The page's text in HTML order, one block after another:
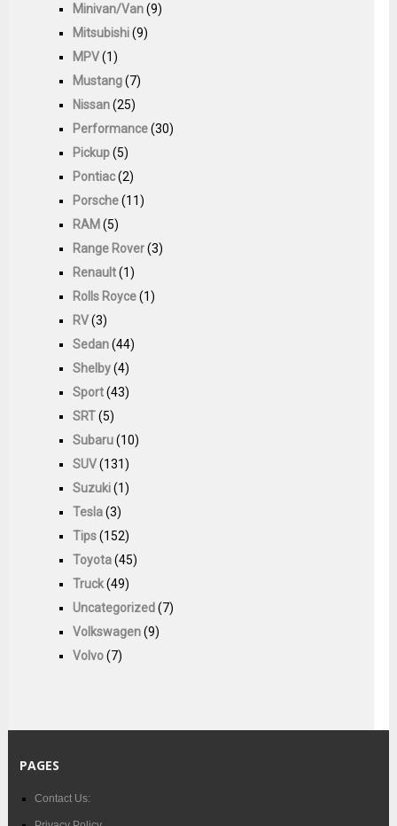
Minivan/Van(9)
Mitsubishi(9)
MPV(1)
Mustang(7)
Nissan(25)
Performance(30)
Pickup(5)
Pontiac(2)
Porsche(11)
RAM (5)
Range Rover(3)
Renault(1)
Rolls Royce(1)
RV(3)
Sedan(44)
Shelby(4)
Sport(43)
SRT(5)
Subaru(10)
SUV(131)
Suzuki(1)
Tesla(3)
Tips(152)
Toyota(45)
Truck(49)
Uncategorized(7)
Volkswagen(9)
Volvo(7)
PAGES
Contact Us: